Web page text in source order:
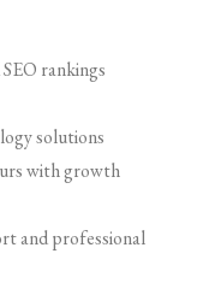
rankings
solutions
with growth
and professional